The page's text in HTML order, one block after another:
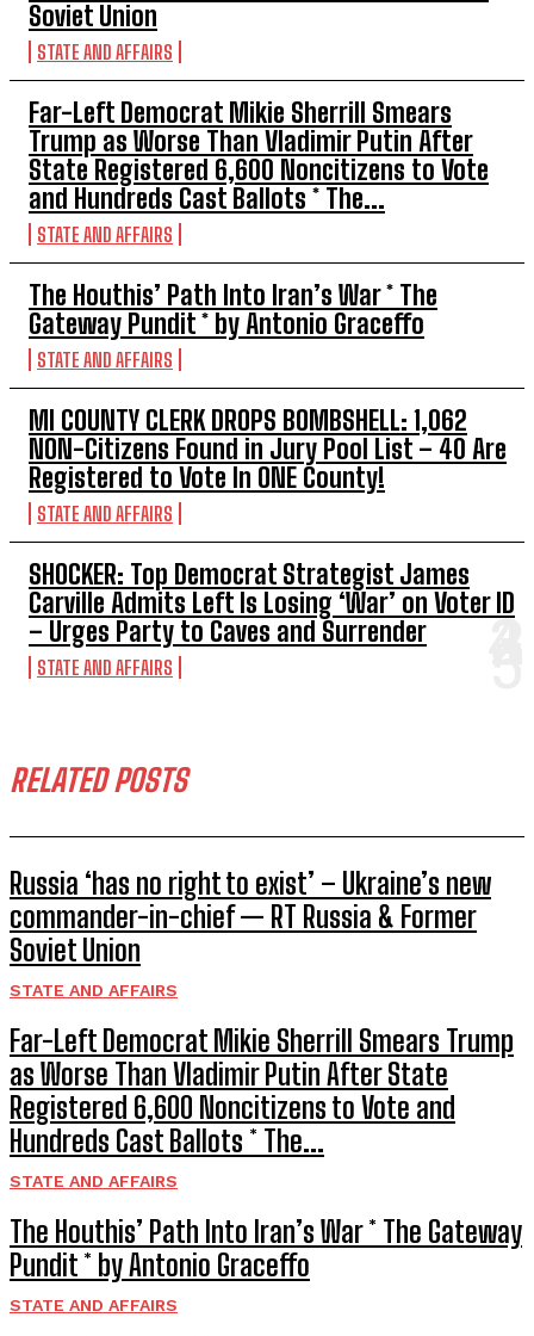
Soviet Union
STATE AND AFFAIRS
Far-Left Democrat Mikie Sherrill Smears
Trump as Worse Than Vladimir Putin After
State Registered 6,600 Noncitizens to Vote
and Hundreds Cast Ballots * The...
STATE AND AFFAIRS
The Houthis’ Path Into Iran’s War * The
Gateway Pundit * by Antonio Graceffo
STATE AND AFFAIRS
MI COUNTY CLERK DROPS BOMBSHELL: 1,062
NON-Citizens Found in Jury Pool List – 40 Are
Registered to Vote In ONE County!
STATE AND AFFAIRS
SHOCKER: Top Democrat Strategist James
Carville Admits Left Is Losing ‘War’ on Voter ID
– Urges Party to Caves and Surrender
STATE AND AFFAIRS
RELATED POSTS
Russia ‘has no right to exist’ – Ukraine’s new
commander-in-chief — RT Russia & Former
Soviet Union
STATE AND AFFAIRS
Far-Left Democrat Mikie Sherrill Smears Trump
as Worse Than Vladimir Putin After State
Registered 6,600 Noncitizens to Vote and
Hundreds Cast Ballots * The...
STATE AND AFFAIRS
The Houthis’ Path Into Iran’s War * The Gateway
Pundit * by Antonio Graceffo
STATE AND AFFAIRS